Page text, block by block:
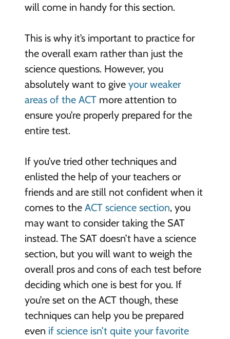
will come in handy for this section.
This is why it’s important to practice for
the overall exam rather than just the
science questions. However, you
absolutely want to give your weaker
areas of the ACTmore attention to
ensure you’re properly prepared for the
entire test.
If you’ve tried other techniques and
enlisted the help of your teachers or
friends and are still not confident when it
comes to the ACT science section, you
may want to consider taking the SAT
instead. The SAT doesn’t have a science
section, but you will want to weigh the
overall pros and cons of each test before
deciding which one is best for you. If
you’re set on the ACT though, these
techniques can help you be prepared
even if science isn’t quite your favorite